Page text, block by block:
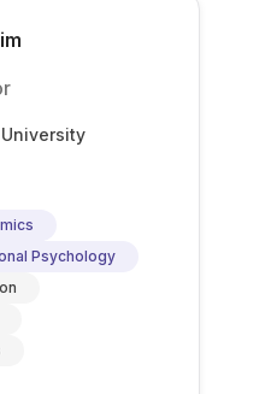
Psychology